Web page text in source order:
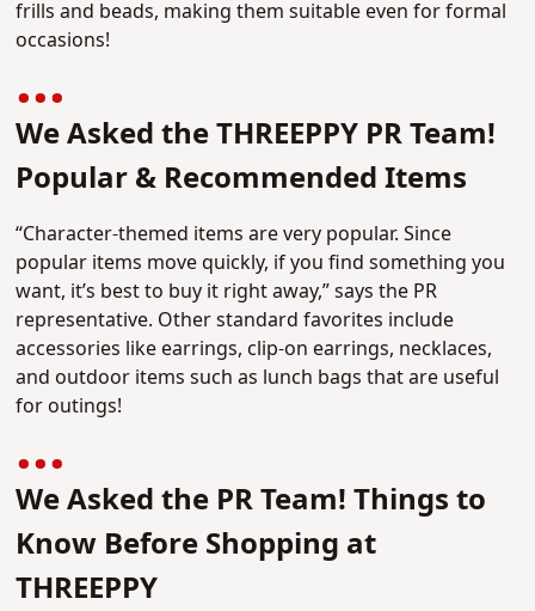
frills and beads, making them suitable even for formal
occasions!
We Asked the THREEPPY PR Team!
Popular & Recommended Items
“Character-themed items are very popular. Since
popular items move quickly, if you find something you
want, it’s best to buy it right away,” says the PR
representative. Other standard favorites include
accessories like earrings, clip-on earrings, necklaces,
and outdoor items such as lunch bags that are useful
for outings!
We Asked the PR Team! Things to
Know Before Shopping at
THREEPPY